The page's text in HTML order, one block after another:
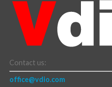
Contact us:
office@vdio.com